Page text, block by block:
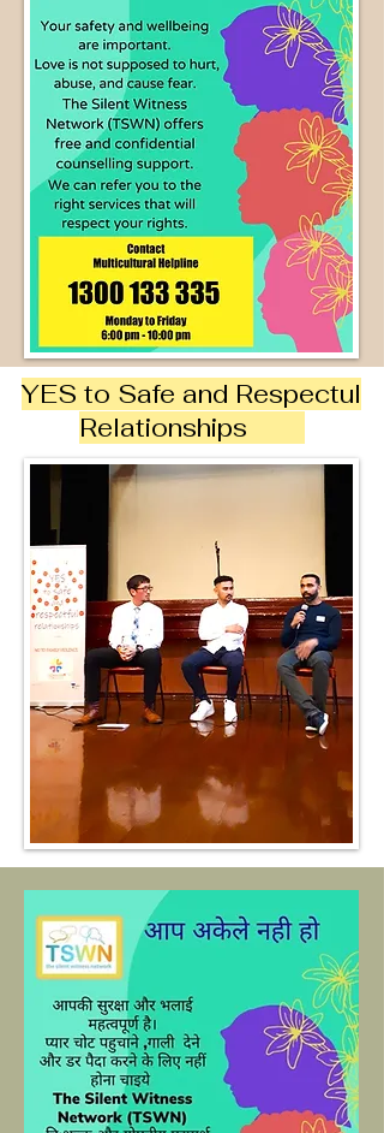
YES to Safe and Respectul
Relationships